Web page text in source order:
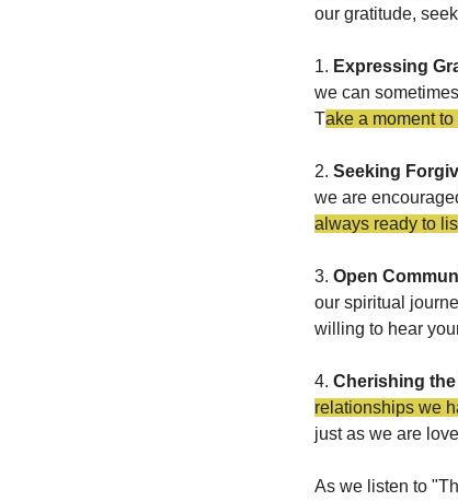
our gratitude,
1. Expressing
we can
Take a moment
2. Seeking
we are
always ready to
3. Open
our spiritual
willing to hear
4. Cherishing
relationships we
just as we are
As we listen to